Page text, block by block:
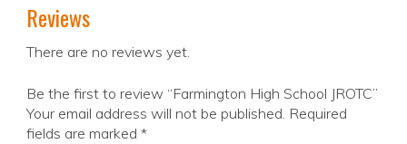
Reviews
There are no reviews yet.
Be the first to review “Farmington High School JROTC”
Your email address will not be published. Required
fields are marked *